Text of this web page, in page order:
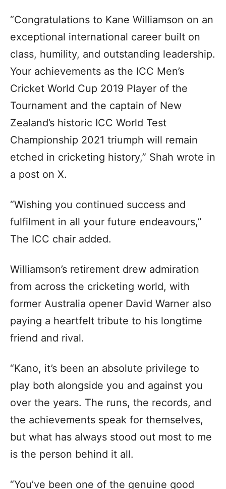
“Congratulations to Kane Williamson on an
exceptional international career built on
class, humility, and outstanding leadership.
Your achievements as the ICC Men’s
Cricket World Cup 2019 Player of the
Tournament and the captain of New
Zealand’s historic ICC World Test
Championship 2021 triumph will remain
etched in cricketing history,” Shah wrote in
a post on X.
“Wishing you continued success and
fulfilment in all your future endeavours,”
The ICC chair added.
Williamson’s retirement drew admiration
from across the cricketing world, with
former Australia opener David Warner also
paying a heartfelt tribute to his longtime
friend and rival.
“Kano, it’s been an absolute privilege to
play both alongside you and against you
over the years. The runs, the records, and
the achievements speak for themselves,
but what has always stood out most to me
is the person behind it all.
“You’ve been one of the genuine good